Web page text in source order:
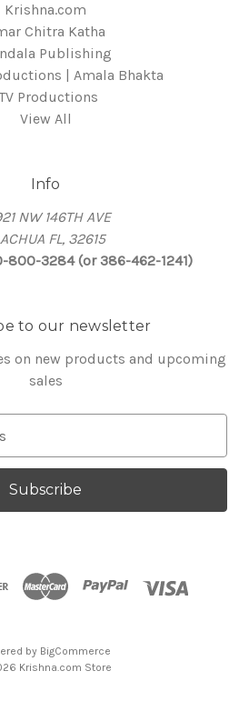
Krishna.com
Chitra Katha
Publishing
| Amala Bhakta
Productions
View All
Info
NW 146TH AVE
FL, 32615
800-3284 (or 386-462-1241)
to our newsletter
on new products and upcoming
sales
by BigCommerce
Krishna.com Store